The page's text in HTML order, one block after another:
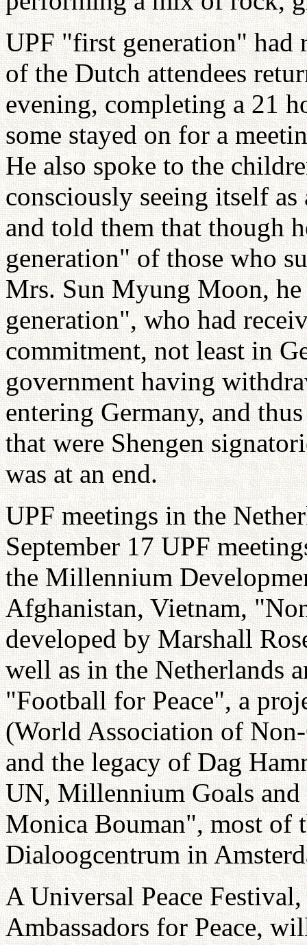
UPF "first generation" had
of the Dutch attendees
evening, completing a 21
some stayed on for a
He also spoke to the
consciously seeing itself
and told them that though
generation" of those who
Mrs. Sun Myung Moon,
generation", who had
commitment, not least in
government having
entering Germany, and
that were Shengen
was at an end.
UPF meetings in the
September 17 UPF
the Millennium
Afghanistan, Vietnam,
developed by Marshall
well as in the Netherlands
"Football for Peace", a
(World Association of
and the legacy of Dag
UN, Millennium Goals
Monica Bouman", most of
Dialoogcentrum in
A Universal Peace
Ambassadors for Peace,